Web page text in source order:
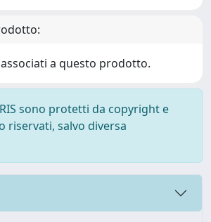
a questo prodotto.
sono protetti da copyright e
riservati, salvo diversa